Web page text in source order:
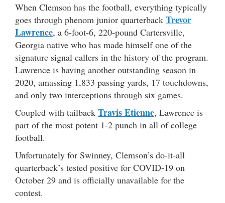
When Clemson has the football, everything typically
goes through phenom junior quarterback Trevor
Lawrence, a 6-foot-6, 220-pound Cartersville,
Georgia native who has made himself one of the
signature signal callers in the history of the program.
Lawrence is having another outstanding season in
2020, amassing 1,833 passing yards, 17 touchdowns,
and only two interceptions through six games.
Coupled with tailback Travis Etienne, Lawrence is
part of the most potent 1-2 punch in all of college
football.
Unfortunately for Swinney, Clemson’s do-it-all
quarterback’s tested positive for COVID-19 on
October 29 and is officially unavailable for the
contest.